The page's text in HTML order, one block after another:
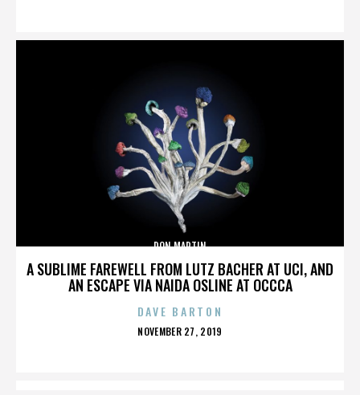
A SUBLIME FAREWELL FROM LUTZ BACHER AT UCI, AND
AN ESCAPE VIA NAIDA OSLINE AT OCCCA
DON MARTIN
DAVE BARTON
POSTED
NOVEMBER 27, 2019